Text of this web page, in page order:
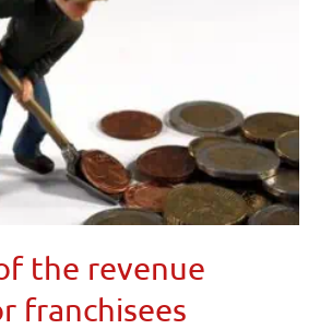
the revenue
franchisees